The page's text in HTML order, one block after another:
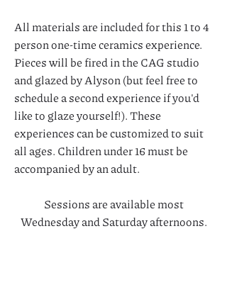
All materials are included for this 1 to 4
person one-time ceramics experience.
Pieces will be fired in the CAG studio
and glazed by Alyson (but feel free to
schedule a second experience if you'd
like to glaze yourself!). These
experiences can be customized to suit
all ages. Children under 16 must be
accompanied by an adult.
Sessions are available most
Wednesday and Saturday afternoons.